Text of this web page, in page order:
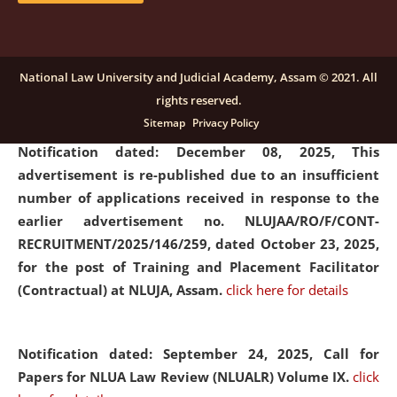
details
Notification dated: December 08, 2025, This
advertisement is re-published due to an insufficient
number of applications received in response to the
earlier advertisement no. NLUJAA/RO/F/CONT-
RECRUITMENT/2025/146/259, dated October 23, 2025,
for the post of Training and Placement Facilitator
(Contractual) at NLUJA, Assam. click here for details
Notification dated: September 24, 2025, Call for
Papers for NLUA Law Review (NLUALR) Volume IX. click
National Law University and Judicial Academy, Assam © 2021. All
rights reserved.
Sitemap Privacy Policy